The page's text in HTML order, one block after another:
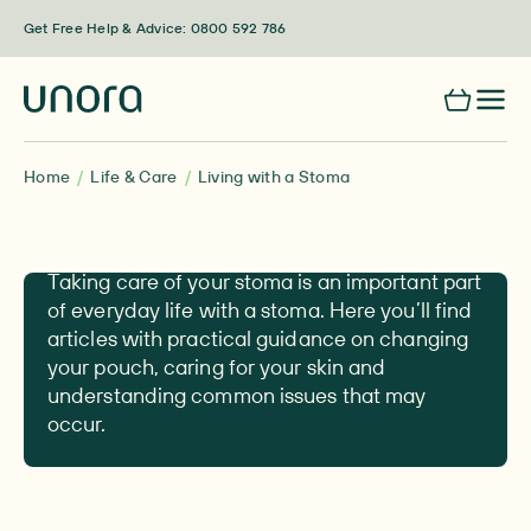
Get Free Help & Advice: 0800 592 786
Home Life & Care Living with a Stoma
Taking care of your stoma is an important part
of everyday life with a stoma. Here you’ll find
articles with practical guidance on changing
your pouch, caring for your skin and
understanding common issues that may
occur.